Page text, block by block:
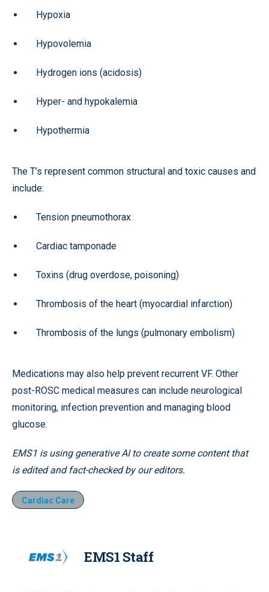
Hypoxia
Hypovolemia
Hydrogen ions (acidosis)
Hyper- and hypokalemia
Hypothermia
The T’s represent common structural and toxic causes and
include:
Tension pneumothorax
Cardiac tamponade
Toxins (drug overdose, poisoning)
Thrombosis of the heart (myocardial infarction)
Thrombosis of the lungs (pulmonary embolism)
Medications may also help prevent recurrent VF. Other
post-ROSC medical measures can include neurological
monitoring, infection prevention and managing blood
glucose.
EMS1 is using generative AI to create some content that
is edited and fact-checked by our editors.
Cardiac Care
EMS1 Staff